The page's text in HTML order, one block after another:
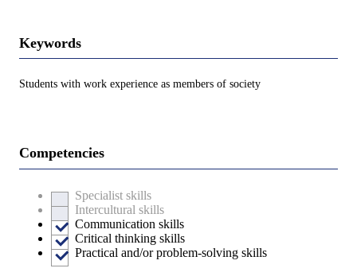
Keywords
Students with work experience as members of society
Competencies
Specialist skills
Intercultural skills
Communication skills
Critical thinking skills
Practical and/or problem-solving skills